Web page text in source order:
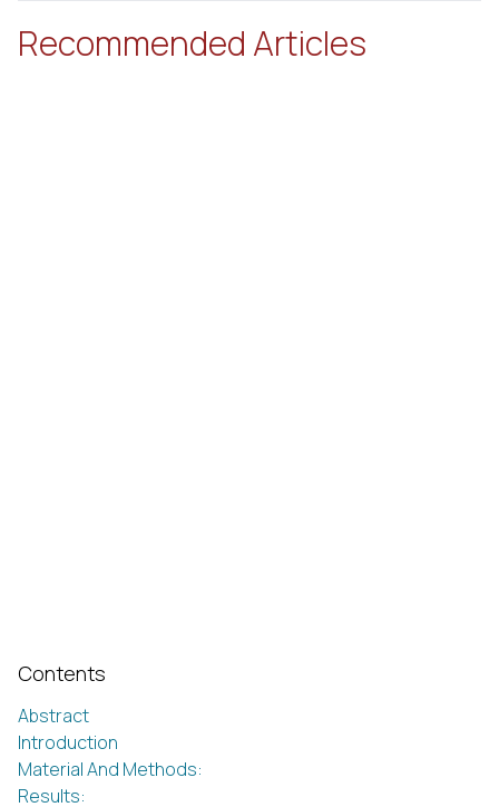
Contents
Abstract
Introduction
Material And Methods:
Results:
Recommended Articles